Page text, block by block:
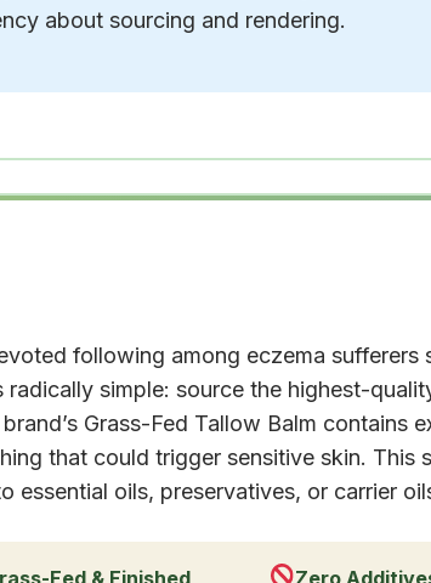
about sourcing and rendering.
following among eczema
simple: source the highest-
Grass-Fed Tallow Balm
that could trigger sensitive skin. This
essential oils, preservatives, or carrier
Fed & Finished Zero